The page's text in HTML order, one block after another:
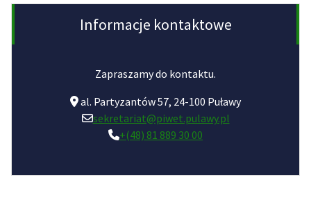
Informacje kontaktowe
Zapraszamy do kontaktu.
al. Partyzantów 57, 24-100 Puławy
sekretariat@piwet.pulawy.pl
+(48) 81 889 30 00